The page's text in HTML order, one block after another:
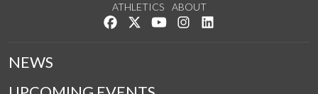
ATHLETICS
ABOUT
Like us on Facebook
Follow us on Twitter
Watch us on YouTube
See us on Instagram
NEWS